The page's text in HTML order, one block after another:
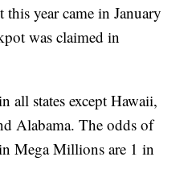
year came in January
was claimed in
all states except Hawaii,
Alabama. The odds of
Mega Millions are 1 in